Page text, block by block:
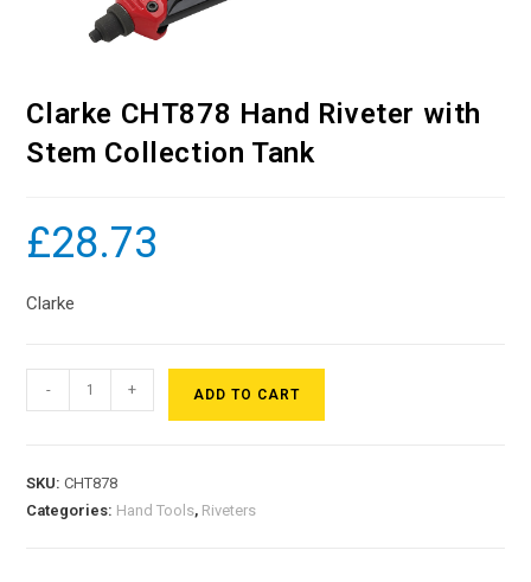
Clarke CHT878 Hand Riveter with
Stem Collection Tank
£28.73
Clarke
- + ADD TO CART
SKU:CHT878
Categories: Hand Tools, Riveters